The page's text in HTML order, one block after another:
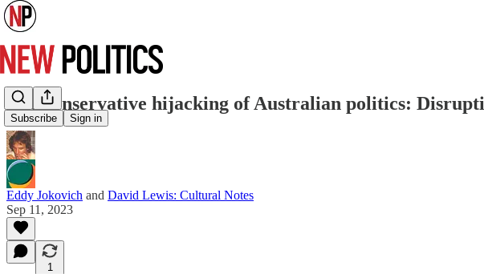
Subscribe Sign in
The conservative hijacking of Australian politics:
Eddy Jokovich and David Lewis: Cultural Notes
Sep 11, 2023
1